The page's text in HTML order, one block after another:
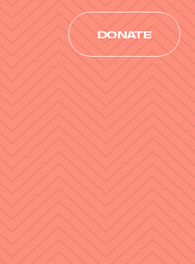
DONATE
DONATE